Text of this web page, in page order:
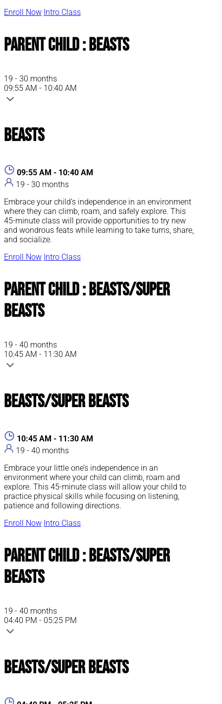
Enroll Now Intro Class
Parent Child : Beasts
19 - 30 months
09:55 AM - 10:40 AM
Beasts
09:55 AM - 10:40 AM
19 - 30 months
Embrace your child’s independence in an environment
where they can climb, roam, and safely explore. This
45-minute class will provide opportunities to try new
and wondrous feats while learning to take turns, share,
and socialize.
Enroll Now Intro Class
Parent Child : Beasts/Super
Beasts
19 - 40 months
10:45 AM - 11:30 AM
Beasts/Super Beasts
10:45 AM - 11:30 AM
19 - 40 months
Embrace your little one’s independence in an
environment where your child can climb, roam and
explore. This 45-minute class will allow your child to
practice physical skills while focusing on listening,
patience and following directions.
Enroll Now Intro Class
Parent Child : Beasts/Super
Beasts
19 - 40 months
04:40 PM - 05:25 PM
Beasts/Super Beasts